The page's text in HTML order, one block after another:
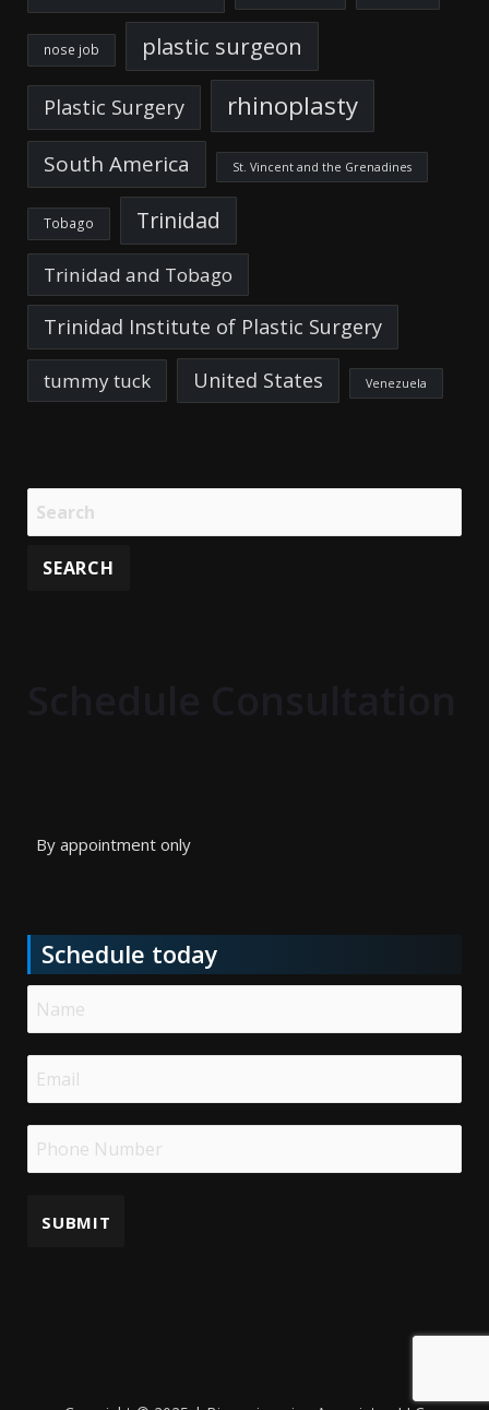
nose job plastic surgeon
Plastic Surgery rhinoplasty
South America St. Vincent and the Grenadines
Tobago Trinidad
Trinidad and Tobago
Trinidad Institute of Plastic Surgery
tummy tuck United States Venezuela
By appointment only
Schedule today